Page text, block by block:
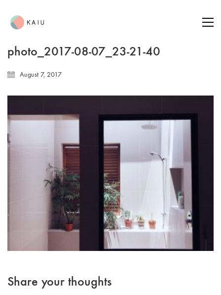
photo_2017-08-07_23-21-40
August 7, 2017
Share your thoughts